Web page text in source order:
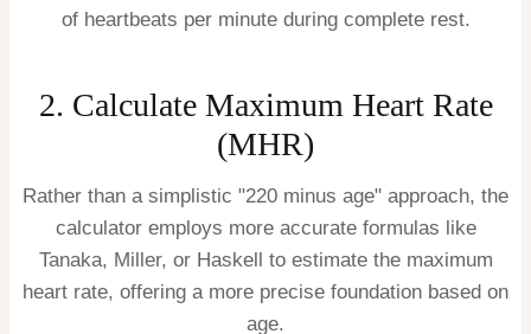
of heartbeats per minute during complete rest.
2. Calculate Maximum Heart Rate
(MHR)
Rather than a simplistic "220 minus age" approach, the
calculator employs more accurate formulas like
Tanaka, Miller, or Haskell to estimate the maximum
heart rate, offering a more precise foundation based on
age.